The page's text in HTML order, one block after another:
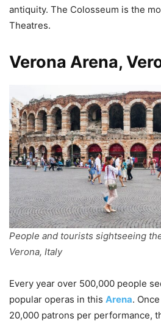
antiquity. The Colosseum is the
Theatres.
Verona Arena,
People and tourists sightseeing
Verona, Italy
Every year over 500,000 people
popular operas in this Arena.
20,000 patrons per performance,